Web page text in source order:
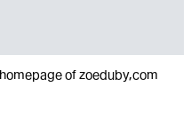
of zoeduby,com